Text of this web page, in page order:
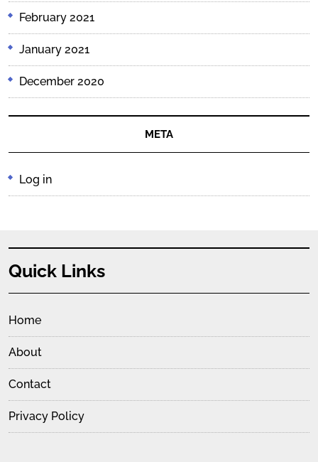
February 2021
January 2021
December 2020
META
Log in
Quick Links
Home
About
Contact
Privacy Policy